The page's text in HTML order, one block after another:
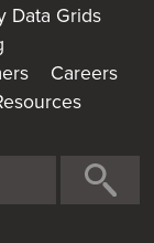
Data Grids
Careers